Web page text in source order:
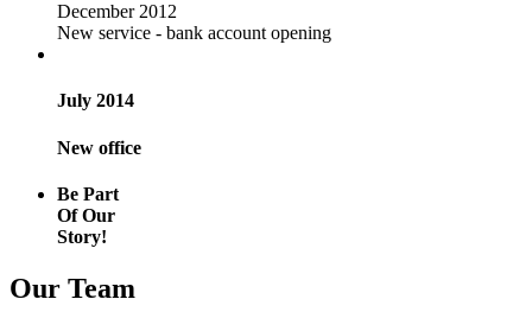
December 2012
New service - bank account opening
July 2014
New office
Be Part
Of Our
Story!
Our Team